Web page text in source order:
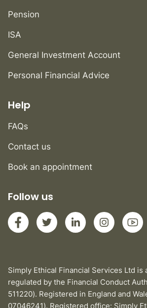
Pension
ISA
General Investment Account
Personal Financial Advice
Help
FAQs
Contact us
Book an appointment
Follow us
Simply Ethical Financial Services Ltd is
regulated by the Financial Conduct
511220). Registered in England and
07046241). Registered office: Simply